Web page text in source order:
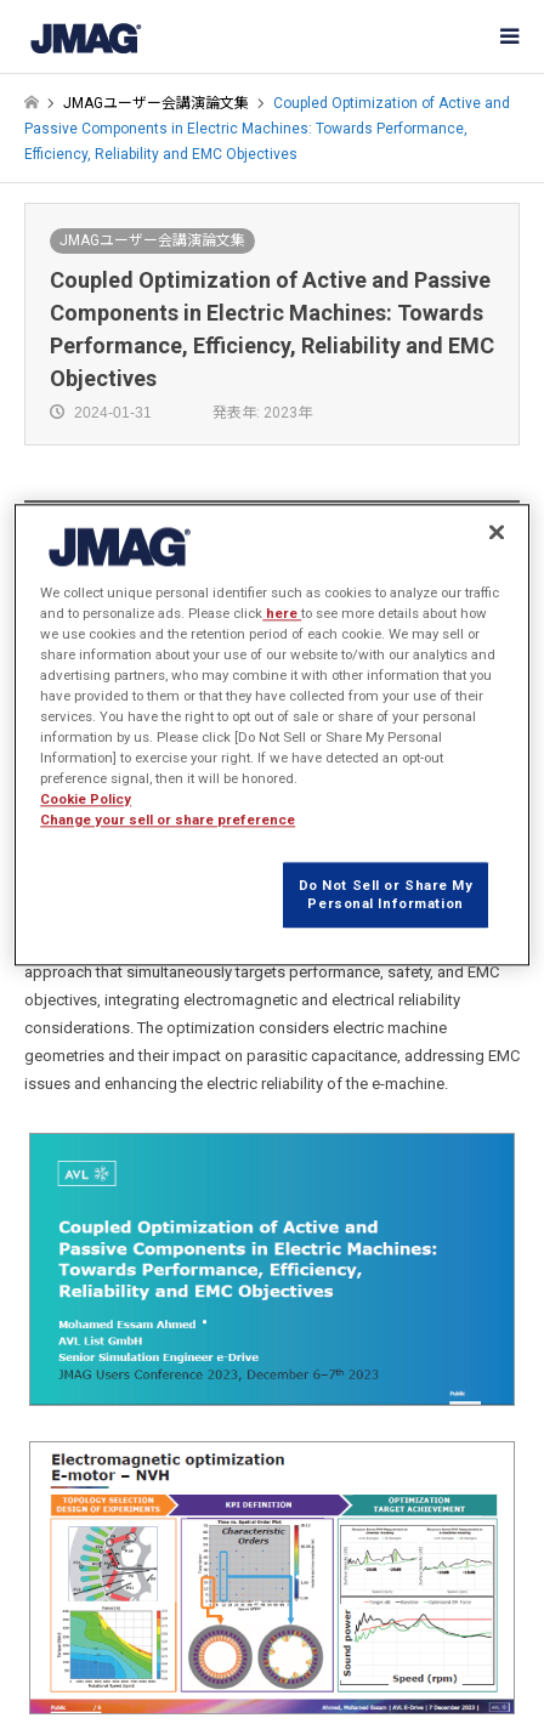
JMAGユーザー会講演論文集
Coupled Optimization of Active and
Passive Components in Electric Machines: Towards Performance,
Efficiency, Reliability and EMC Objectives
JMAGユーザー会講演論文集
Coupled Optimization of Active and Passive
Components in Electric Machines: Towards
Performance, Efficiency, Reliability and EMC
Objectives
2024-01-31 発表年: 2023年
Mohamed Essam Ahmed
Multibody Dynamics, NVH & Electromagnetic,
AVL List GmbH
概要
The study covers coupled optimization of active electromagnetic
components (such as magnets, copper, and lamination) and passive
electric components (e.g., insulation paper, winding coating) in electric
machines. The insulation system of the electric machine acts as an
EMC transfer path that influences electromagnetic compatibility and
safety as it can lead to increased parasitic capacitive coupling and
approach that simultaneously targets performance, safety, and EMC
objectives, integrating electromagnetic and electrical reliability
considerations. The optimization considers electric machine
geometries and their impact on parasitic capacitance, addressing EMC
issues and enhancing the electric reliability of the e-machine.
We collect unique personal identifier such as cookies to analyze our traffic
and to personalize ads. Please click hereto see more details about how
we use cookies and the retention period of each cookie. We may sell or
share information about your use of our website to/with our analytics and
advertising partners, who may combine it with other information that you
have provided to them or that they have collected from your use of their
services. You have the right to opt out of sale or share of your personal
information by us. Please click [Do Not Sell or Share My Personal
Information] to exercise your right. If we have detected an opt-out
preference signal, then it will be honored.
Cookie Policy
Change your sell or share preference
Do Not Sell or Share My
Personal Information